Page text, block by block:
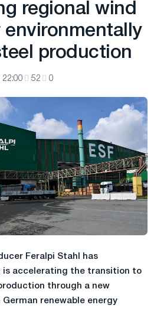
regional wind
environmentally
production
52 0
Feralpi Stahl has
is accelerating the transition to
through a new
renewable energy